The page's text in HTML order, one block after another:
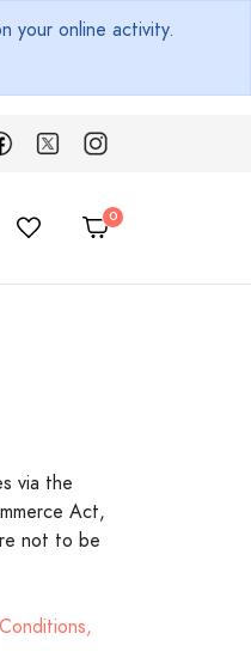
your online activity.
via the
Act,
not to be